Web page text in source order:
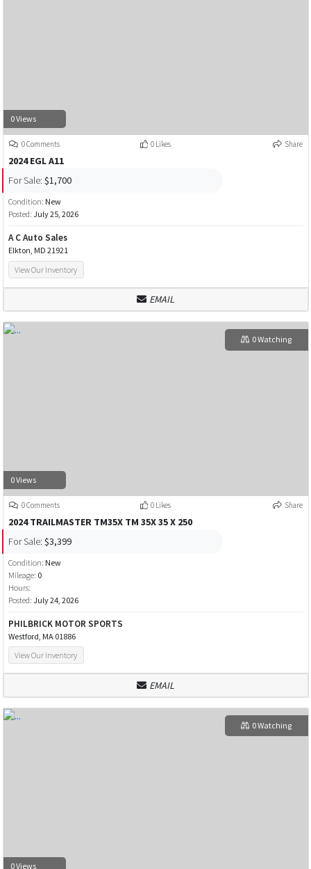
0 Views
0 Comments 0 Likes Share
2024 EGL A11
For Sale: $1,700
Condition: New
Posted: July 25, 2026
A C Auto Sales
Elkton, MD 21921
View Our Inventory
EMAIL
0 Views
0 Watching
0 Comments 0 Likes Share
2024 TRAILMASTER TM35X TM 35X 35 X 250
For Sale: $3,399
Condition: New
Mileage: 0
Hours:
Posted: July 24, 2026
PHILBRICK MOTOR SPORTS
Westford, MA 01886
View Our Inventory
EMAIL
0 Views
0 Watching